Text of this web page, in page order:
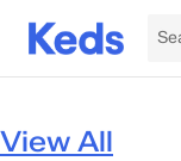
View All